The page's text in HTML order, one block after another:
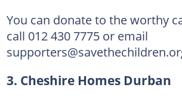
You can donate to the worthy
call 012 430 7775 or email
3. Cheshire Homes Durban